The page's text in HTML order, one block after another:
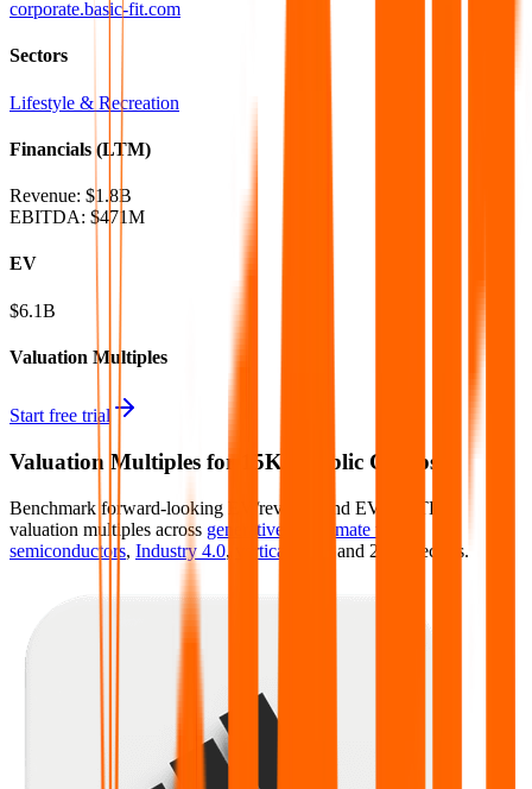
corporate.basic-fit.com
Sectors
Lifestyle & Recreation
Financials (LTM)
Revenue: $1.8B
EBITDA: $471M
EV
$6.1B
Valuation Multiples
Start free trial
Valuation Multiples for 15K+ Public Comps
Benchmark forward-looking EV/revenue and EV/EBITDA
valuation multiples across generative AI climate tech
semiconductors, Industry 4.0, vertical SaaS and 230+ sectors.